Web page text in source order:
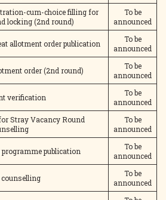
cum-choice filling for
locking (2nd round)
To be
announced
allotment order publication
To be
announced
order (2nd round)
To be
announced
verification
To be
announced
Stray Vacancy Round
To be
announced
publication
To be
announced
counselling
To be
announced